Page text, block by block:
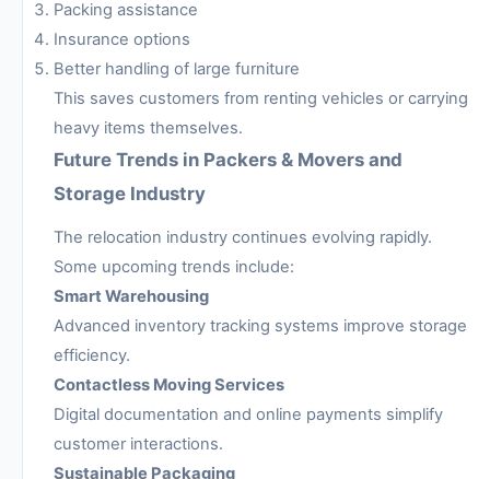
Packing assistance
Insurance options
Better handling of large furniture
This saves customers from renting vehicles or carrying
heavy items themselves.
Future Trends in Packers & Movers and
Storage Industry
The relocation industry continues evolving rapidly.
Some upcoming trends include:
Smart Warehousing
Advanced inventory tracking systems improve storage
efficiency.
Contactless Moving Services
Digital documentation and online payments simplify
customer interactions.
Sustainable Packaging